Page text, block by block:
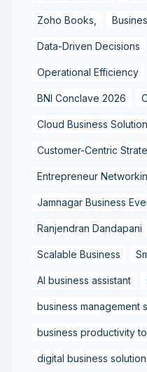
Zoho Books,
Data-Driven Decisions
Operational Efficiency
BNI Conclave 2026
Cloud Business
Customer-Centric
Entrepreneur
Jamnagar Business
Ranjendran Dandapani
Scalable Business
AI business assistant
business management
business productivity
digital business